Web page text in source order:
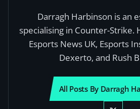
Darragh Harbinson is an
specialising in Counter-Strike.
Esports News UK, Esports
Dexerto, and Rush
All Posts By Darragh